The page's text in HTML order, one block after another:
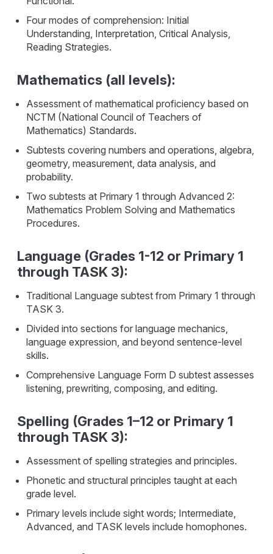
Four modes of comprehension: Initial
Understanding, Interpretation, Critical Analysis,
Reading Strategies.
Mathematics (all levels):
Assessment of mathematical proficiency based on
NCTM (National Council of Teachers of
Mathematics) Standards.
Subtests covering numbers and operations, algebra,
geometry, measurement, data analysis, and
probability.
Two subtests at Primary 1 through Advanced 2:
Mathematics Problem Solving and Mathematics
Procedures.
Language (Grades 1-12 or Primary 1
through TASK 3):
Traditional Language subtest from Primary 1 through
TASK 3.
Divided into sections for language mechanics,
language expression, and beyond sentence-level
skills.
Comprehensive Language Form D subtest assesses
listening, prewriting, composing, and editing.
Spelling (Grades 1–12 or Primary 1
through TASK 3):
Assessment of spelling strategies and principles.
Phonetic and structural principles taught at each
grade level.
Primary levels include sight words; Intermediate,
Advanced, and TASK levels include homophones.